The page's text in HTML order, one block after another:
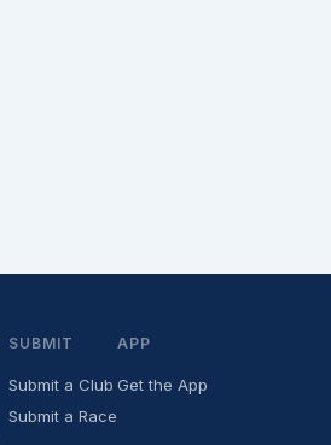
SUBMIT
Submit a Club
Submit a Race
APP
Get the App